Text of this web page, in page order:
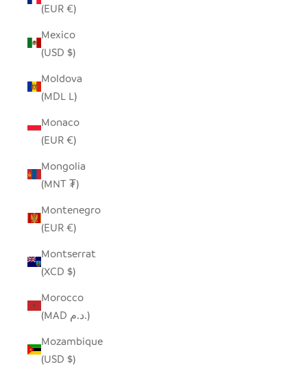
(EUR €)
Mexico
(USD $)
Moldova
(MDL L)
Monaco
(EUR €)
Mongolia
(MNT ₮)
Montenegro
(EUR €)
Montserrat
(XCD $)
Morocco
(MAD د.م.)
Mozambique
(USD $)